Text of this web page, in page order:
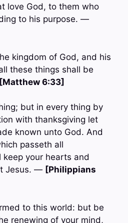
love God, to them who
to his purpose. —
kingdom of God, and his
these things shall be
[Matthew 6:33]
but in every thing by
with thanksgiving let
known unto God. And
passeth all
your hearts and
Jesus. — [Philippians
to this world: but be
renewing of your mind,